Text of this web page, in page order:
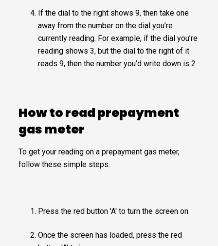
If the dial to the right shows 9, then take one
away from the number on the dial you’re
currently reading. For example, if the dial you’re
reading shows 3, but the dial to the right of it
reads 9, then the number you’d write down is 2
How to read prepayment
gas meter
To get your reading on a prepayment gas meter,
follow these simple steps:
Press the red button 'A' to turn the screen on
Once the screen has loaded, press the red